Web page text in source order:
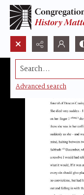
Search...
Advanced search